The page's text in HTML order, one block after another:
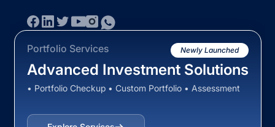
Portfolio Services Newly Launched
Advanced Investment Solutions
• Portfolio Checkup • Custom Portfolio • Assessment